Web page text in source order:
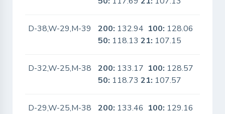
D-38,W-29,M-39 200: 132.94 100: 128.06
50: 118.1321: 107.15
D-32,W-25,M-38 200: 133.17 100: 128.57
50: 118.7321: 107.57
D-29,W-25,M-38 200: 133.46 100: 129.16